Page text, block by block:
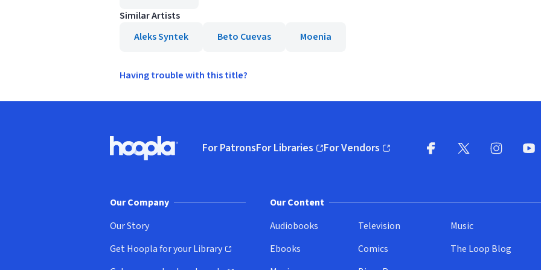
Similar Artists
Aleks Syntek
Beto Cuevas Moenia
Having trouble with this title?
Hoopla logo, Go to homepage
For PatronsFor Libraries
(opens in new window)
For Vendors
(opens in new window)
Our Company
Our Story
Get Hoopla for your Library
(opens in new window)
Our Content
Audiobooks
Ebooks
Television
Comics
Music
The Loop Blog